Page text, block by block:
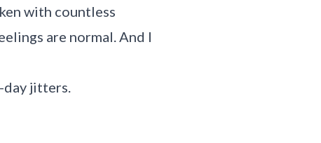
with countless
are normal. And I
day jitters.